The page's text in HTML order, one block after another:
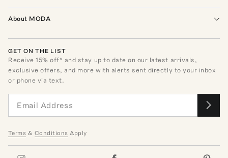
About MODA
GET ON THE LIST
Receive15% off* and stay up to date on our latest arrivals,
exclusive offers, and more with alerts sent directly to your inbox
or phone via text.
Terms & Conditions Apply